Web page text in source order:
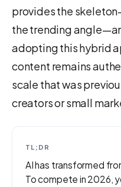
provides the
the trending
adopting this hybrid
content remains
scale that was
creators or small
TL;DR
AI has transformed
To compete in 2026,